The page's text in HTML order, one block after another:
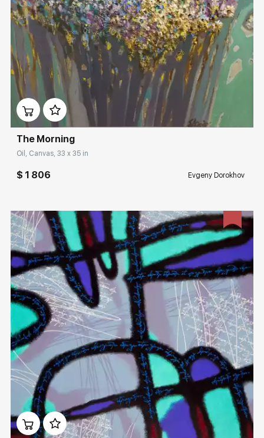
rakovgallery.com
The Morning
Oil, Canvas, 33 x 35 in
$ 1 806 Evgeny Dorokhov
Домен: rakovgallery.com